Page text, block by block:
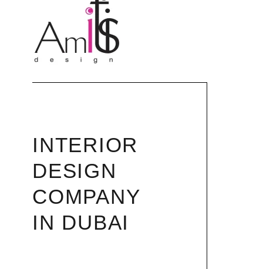
INTERIOR
DESIGN
COMPANY
IN DUBAI